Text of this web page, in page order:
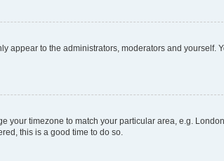
appear to the administrators, moderators and yourself.
your timezone to match your particular area, e.g.
this is a good time to do so.